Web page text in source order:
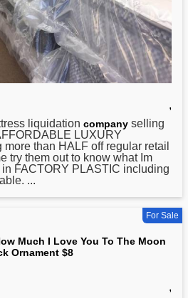
,
liquidation company selling
LUXURY
than HALF off regular retail
try them out to know what Im
FACTORY PLASTIC including
...
For Sale
Much I Love You To The Moon
Ornament $8
,